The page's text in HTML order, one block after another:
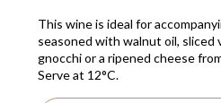
This wine is ideal for
seasoned with walnut oil, sliced
gnocchi or a ripened cheese
Serve at 12°C.